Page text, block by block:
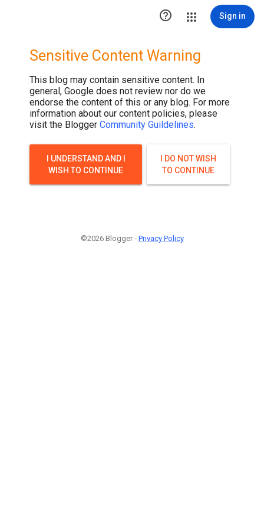
 Sign in
Sensitive Content Warning
This blog may contain sensitive content. In
general, Google does not review nor do we
endorse the content of this or any blog. For more
information about our content policies, please
visit the Blogger Community Guildelines.
I UNDERSTAND AND I
WISH TO CONTINUE
I DO NOT WISH
TO CONTINUE
©2026 Blogger - Privacy Policy